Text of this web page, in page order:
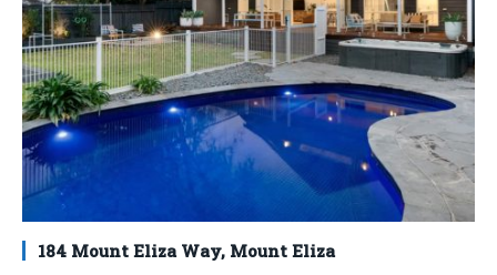
184 Mount Eliza Way, Mount Eliza